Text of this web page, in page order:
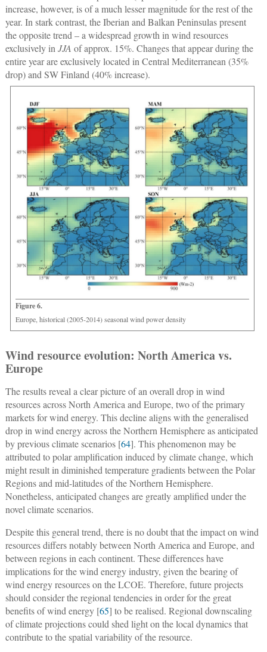
increase, however, is of a much lesser magnitude for the rest of the
year. In stark contrast, the Iberian and Balkan Peninsulas present
the opposite trend – a widespread growth in wind resources
exclusively in JJA of approx. 15%. Changes that appear during the
entire year are exclusively located in Central Mediterranean (35%
drop) and SW Finland (40% increase).
Figure 6.
Europe, historical (2005-2014) seasonal wind power density
Wind resource evolution: North America vs.
Europe
The results reveal a clear picture of an overall drop in wind
resources across North America and Europe, two of the primary
markets for wind energy. This decline aligns with the generalised
drop in wind energy across the Northern Hemisphere as anticipated
by previous climate scenarios [64]. This phenomenon may be
attributed to polar amplification induced by climate change, which
might result in diminished temperature gradients between the Polar
Regions and mid-latitudes of the Northern Hemisphere.
Nonetheless, anticipated changes are greatly amplified under the
novel climate scenarios.
Despite this general trend, there is no doubt that the impact on wind
resources differs notably between North America and Europe, and
between regions in each continent. These differences have
implications for the wind energy industry, given the bearing of
wind energy resources on the LCOE. Therefore, future projects
should consider the regional tendencies in order for the great
benefits of wind energy [65] to be realised. Regional downscaling
of climate projections could shed light on the local dynamics that
contribute to the spatial variability of the resource.